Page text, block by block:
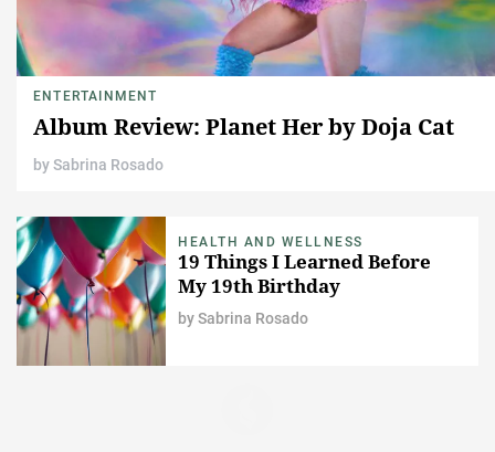
ENTERTAINMENT
Album Review: Planet Her by Doja Cat
bySabrina Rosado
HEALTH AND WELLNESS
19 Things I Learned Before
My 19th Birthday
bySabrina Rosado